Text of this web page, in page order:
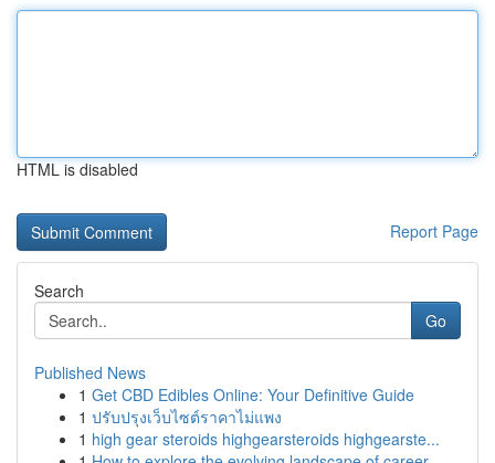
HTML is disabled
Report Page
Search
Go
Published News
1 Get CBD Edibles Online: Your Definitive Guide
1 ปรับปรุงเว็บไซต์ราคาไม่แพง
1 high gear steroids highgearsteroids highgearste...